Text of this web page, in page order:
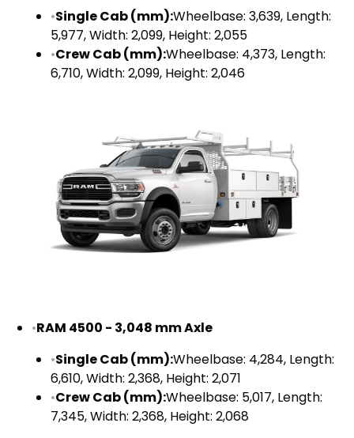
•Single Cab (mm):Wheelbase: 3,639, Length:
5,977, Width: 2,099, Height: 2,055
•Crew Cab (mm):Wheelbase: 4,373, Length:
6,710, Width: 2,099, Height: 2,046
•RAM 4500 - 3,048 mm Axle
•Single Cab (mm):Wheelbase: 4,284, Length:
6,610, Width: 2,368, Height: 2,071
•Crew Cab (mm):Wheelbase: 5,017, Length:
7,345, Width: 2,368, Height: 2,068